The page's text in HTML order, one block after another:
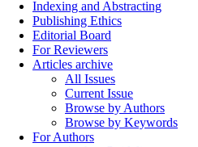
Indexing and Abstracting
Publishing Ethics
Editorial Board
For Reviewers
Articles archive
All Issues
Current Issue
Browse by Authors
Browse by Keywords
For Authors